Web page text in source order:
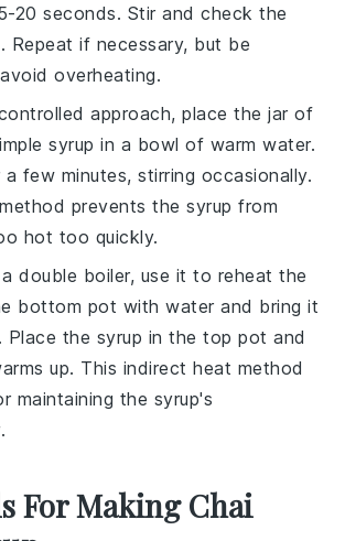
20 seconds. Stir and check the
Repeat if necessary, but be
overheating.
approach, place the jar of
syrup in a bowl of warm water.
few minutes, stirring occasionally.
prevents the syrup from
hot too quickly.
adouble boiler, use it to reheat the
bottom pot with water and bring it
Place the syrup in the top pot and
up. This indirect heat method
maintaining the syrup's
For Making Chai